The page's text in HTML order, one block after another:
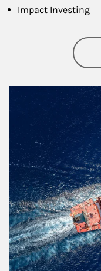
Impact Investing